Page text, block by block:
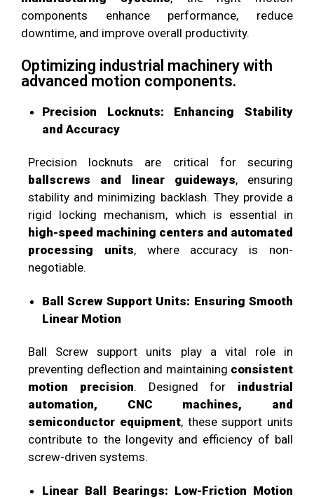
components enhance performance, reduce
downtime, and improve overall productivity.
Optimizing industrial machinery with
advanced motion components.
Precision Locknuts: Enhancing Stability
and Accuracy
Precision locknuts are critical for securing
ballscrews and linear guideways, ensuring
stability and minimizing backlash. They provide a
rigid locking mechanism, which is essential in
high-speed machining centers and automated
processing units, where accuracy is non-
negotiable.
Ball Screw Support Units: Ensuring Smooth
Linear Motion
Ball Screw support units play a vital role in
preventing deflection and maintaining consistent
motion precision. Designed for industrial
automation, CNC machines, and
semiconductor equipment, these support units
contribute to the longevity and efficiency of ball
screw-driven systems.
Linear Ball Bearings: Low-Friction Motion